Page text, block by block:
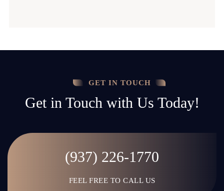
GET IN TOUCH
Get in Touch with Us Today!
(937) 226-1770
FEEL FREE TO CALL US